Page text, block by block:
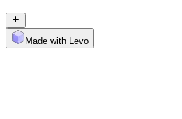
Made with Levo